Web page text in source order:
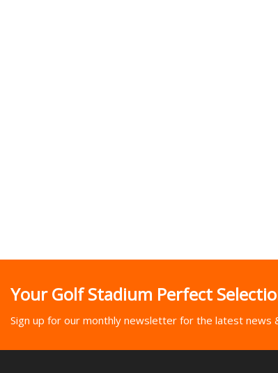
Your Golf Stadium Perfect
Sign up for our monthly newsletter for the latest news